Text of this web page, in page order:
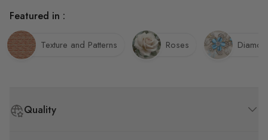
Quality
Featured in :
Texture and Patterns Roses